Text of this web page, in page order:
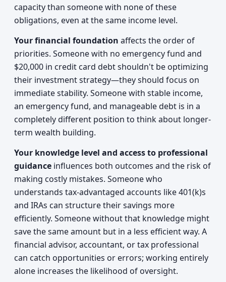
capacity than someone with none of these
obligations, even at the same income level.
Your financial foundation affects the order of
priorities. Someone with no emergency fund and
$20,000 in credit card debt shouldn't be optimizing
their investment strategy—they should focus on
immediate stability. Someone with stable income,
an emergency fund, and manageable debt is in a
completely different position to think about longer-
term wealth building.
Your knowledge level and access to professional
guidance influences both outcomes and the risk of
making costly mistakes. Someone who
understands tax-advantaged accounts like 401(k)s
and IRAs can structure their savings more
efficiently. Someone without that knowledge might
save the same amount but in a less efficient way. A
financial advisor, accountant, or tax professional
can catch opportunities or errors; working entirely
alone increases the likelihood of oversight.